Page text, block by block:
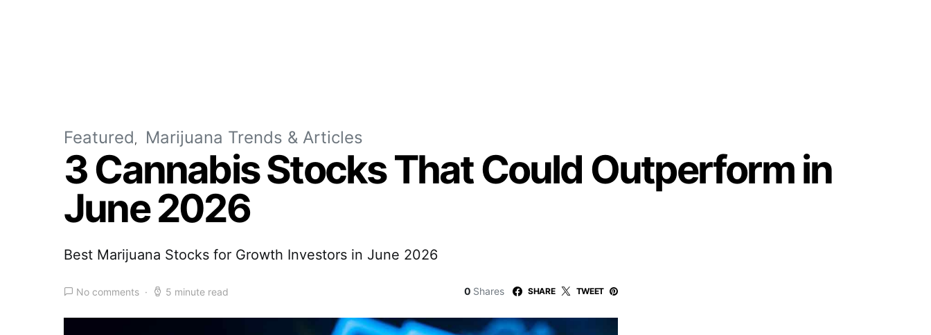
Featured Marijuana Trends & Articles
3 Cannabis Stocks That Could Outperform in
June 2026
Best Marijuana Stocks for Growth Investors in June 2026
No comments 5 minute read 0 Shares SHARE TWEET